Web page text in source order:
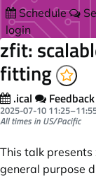
Schedule
login
zfit:
fitting
.ical Feedback
2025-07-10 11:25–
All times in US/Pacific
This talk
general purpose